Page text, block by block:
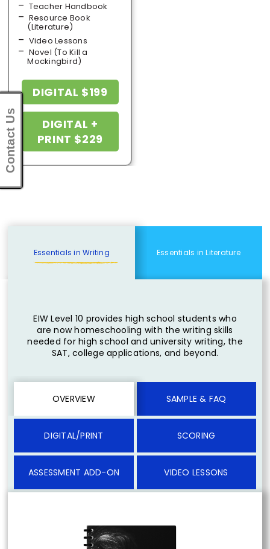
Teacher Handbook
Resource Book
(Literature)
Video Lessons
Novel (To Kill a
Mockingbird)
DIGITAL $199
DIGITAL +
PRINT $229
Essentials in Writing Essentials in Literature
EIW Level 10 provides high school students who
are now homeschooling with the writing skills
needed for high school and university writing, the
SAT, college applications, and beyond.
OVERVIEW SAMPLE & FAQ
DIGITAL/PRINT SCORING
ASSESSMENT ADD-ON VIDEO LESSONS
Contact Us